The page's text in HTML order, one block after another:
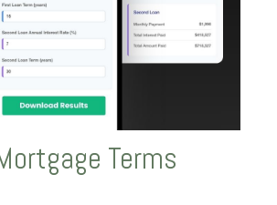
Terms